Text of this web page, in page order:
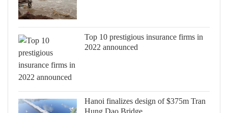
Top 10 prestigious insurance firms in
2022 announced
Hanoi finalizes design of $375m Tran